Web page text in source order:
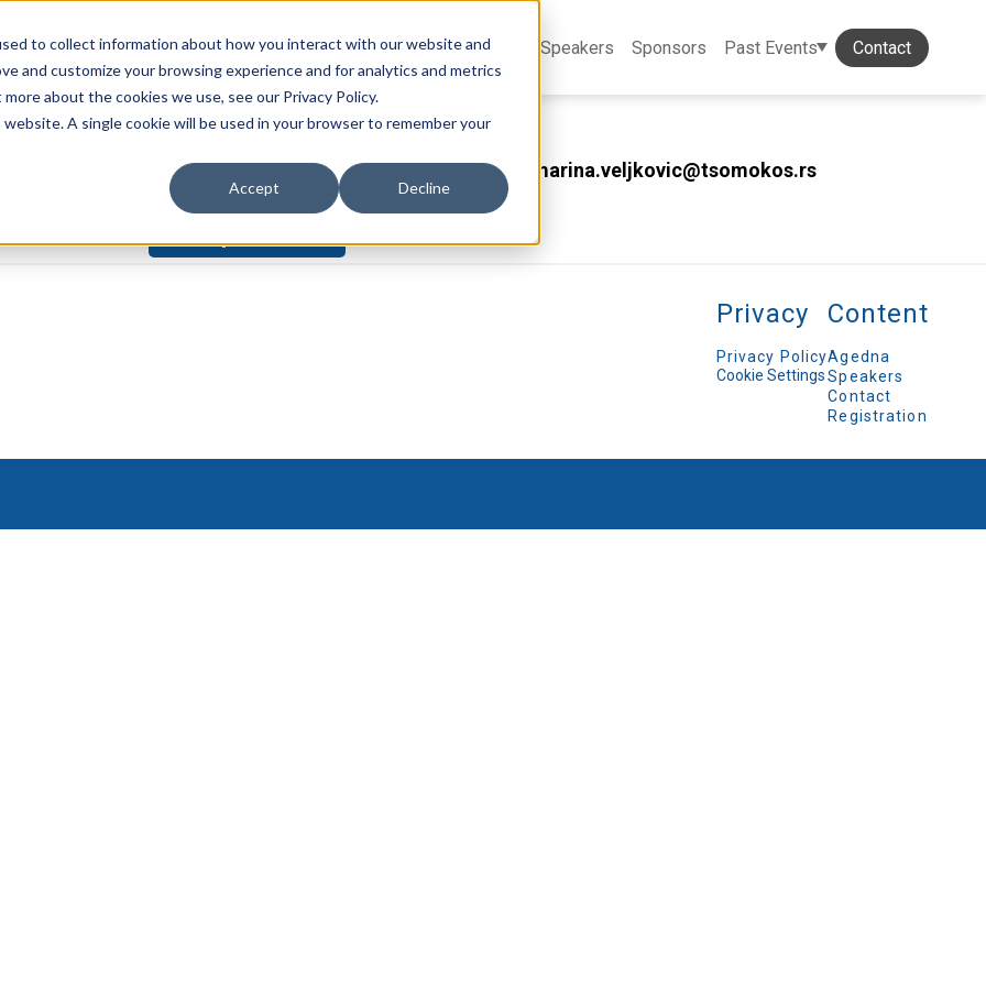
to collect information about how you interact with our website and
and customize your browsing experience and for analytics and metrics
about the cookies we use, see our Privacy Policy.
A single cookie will be used in your browser to remember your
Accept Decline
Watch on demand Agenda Speakers Sponsors Past Events Contact
Offline Bank Payment
this Participation Form and send to email address: marina.veljkovic@tsomokos.rs
Privacy
Privacy Policy
Cookie Settings
Content
Agedna
Speakers
Contact
Registration